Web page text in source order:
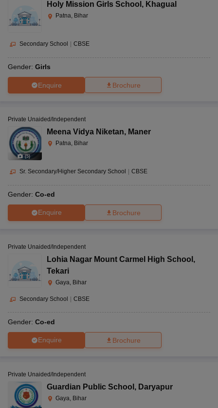
Holy Mission Girls School , Khagual
Patna, Bihar
Secondary School CBSE
Gender: Girls
Enquire Brochure
(5)
Private Unaided/Independent
Meena Vidya Niketan, Maner
Patna, Bihar
Sr. Secondary/Higher Secondary School CBSE
Gender: Co-ed
Enquire Brochure
Private Unaided/Independent
Lohia Nagar Mount Carmel High School ,
Tekari
Gaya, Bihar
Secondary School CBSE
Gender: Co-ed
Enquire Brochure
Private Unaided/Independent
Guardian Public School , Daryapur
Gaya, Bihar